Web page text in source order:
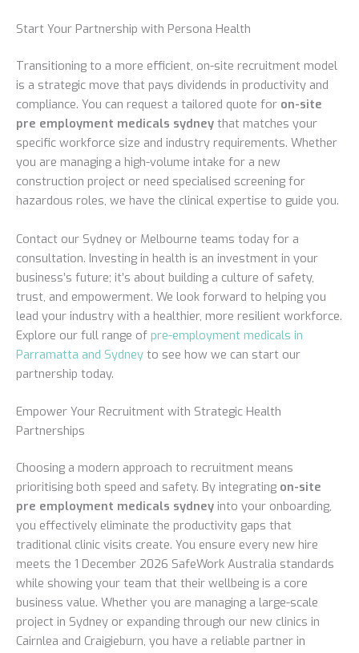
Start Your Partnership with Persona Health
Transitioning to a more efficient, on-site recruitment model
is a strategic move that pays dividends in productivity and
compliance. You can request a tailored quote for on-site
pre employment medicals sydney that matches your
specific workforce size and industry requirements. Whether
you are managing a high-volume intake for a new
construction project or need specialised screening for
hazardous roles, we have the clinical expertise to guide you.
Contact our Sydney or Melbourne teams today for a
consultation. Investing in health is an investment in your
business’s future; it’s about building a culture of safety,
trust, and empowerment. We look forward to helping you
lead your industry with a healthier, more resilient workforce.
Explore our full range of pre-employment medicals in
Parramatta and Sydney to see how we can start our
partnership today.
Empower Your Recruitment with Strategic Health
Partnerships
Choosing a modern approach to recruitment means
prioritising both speed and safety. By integrating on-site
pre employment medicals sydney into your onboarding,
you effectively eliminate the productivity gaps that
traditional clinic visits create. You ensure every new hire
meets the 1 December 2026 SafeWork Australia standards
while showing your team that their wellbeing is a core
business value. Whether you are managing a large-scale
project in Sydney or expanding through our new clinics in
Cairnlea and Craigieburn, you have a reliable partner in